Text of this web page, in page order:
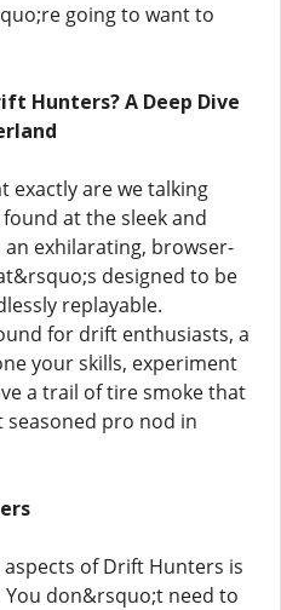
going to want to
Hunters? A Deep Dive
exactly are we talking
at the sleek and
exhilarating, browser-
designed to be
replayable.
for drift enthusiasts, a
your skills, experiment
a trail of tire smoke that
seasoned pro nod in
of Drift Hunters is
don&rsquo;t need to